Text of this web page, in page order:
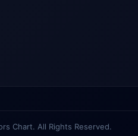
Chart. All Rights Reserved.